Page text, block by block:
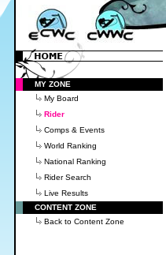
MY ZONE
My Board
Rider
Comps & Events
World Ranking
National Ranking
Rider Search
Live Results
CONTENT ZONE
Back to Content Zone